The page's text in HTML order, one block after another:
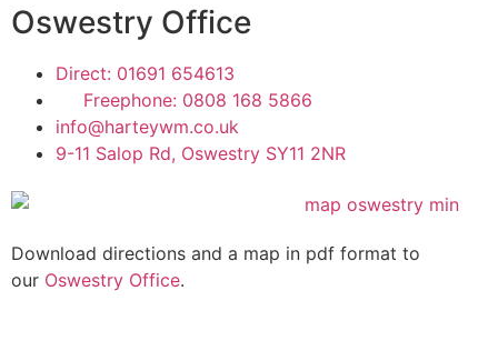
Oswestry Office
Direct: 01691 654613
Freephone: 0808 168 5866
info@harteywm.co.uk
9-11 Salop Rd, Oswestry SY11 2NR
Download directions and a map in pdf format to
our Oswestry Office.